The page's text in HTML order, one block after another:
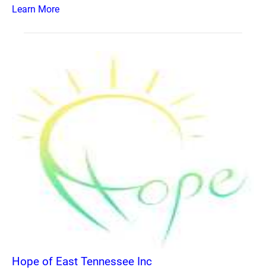
Learn More
Hope of East Tennessee Inc